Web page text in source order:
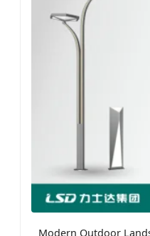
Modern Outdoor